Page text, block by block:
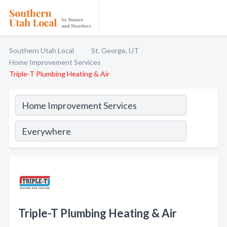
Southern Utah Local
St. George, UT
Home Improvement Services
Triple-T Plumbing Heating & Air
Triple-T Plumbing Heating & Air